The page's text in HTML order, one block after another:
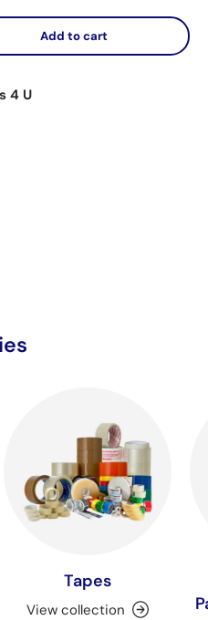
Add to cart
4 U
Tapes
View collection